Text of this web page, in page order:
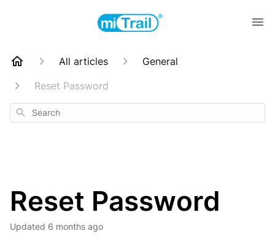
All articles
General
Reset Password
Search
Reset Password
Updated 6 months ago